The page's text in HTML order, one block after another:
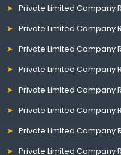
Private Limited Company
Private Limited Company
Private Limited Company
Private Limited Company
Private Limited Company
Private Limited Company
Private Limited Company
Private Limited Company